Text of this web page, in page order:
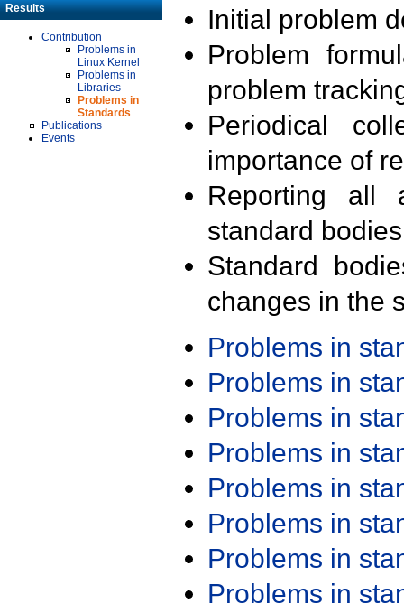
Results
Contribution
Problems in
Linux Kernel
Problems in
Libraries
Problems in
Standards
Publications
Events
Initial problem
Problem
problem
Periodical
importance of
Reporting all
standard
Standard
changes in the
Problems in
Problems in
Problems in
Problems in
Problems in
Problems in
Problems in
Problems in